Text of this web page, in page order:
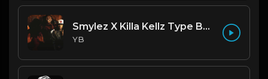
Smylez X Killa Kellz Type Beat - No Smoke (Prod. By CornerBoyYB)
YB